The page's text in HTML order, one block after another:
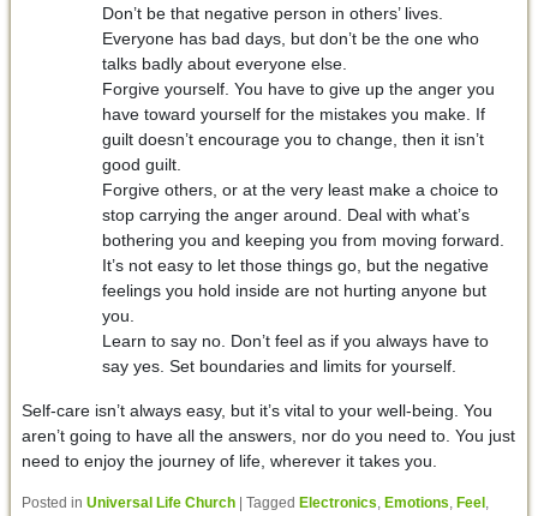
Don’t be that negative person in others’ lives.
Everyone has bad days, but don’t be the one who
talks badly about everyone else.
Forgive yourself. You have to give up the anger you
have toward yourself for the mistakes you make. If
guilt doesn’t encourage you to change, then it isn’t
good guilt.
Forgive others, or at the very least make a choice to
stop carrying the anger around. Deal with what’s
bothering you and keeping you from moving forward.
It’s not easy to let those things go, but the negative
feelings you hold inside are not hurting anyone but
you.
Learn to say no. Don’t feel as if you always have to
say yes. Set boundaries and limits for yourself.
Self-care isn’t always easy, but it’s vital to your well-being. You
aren’t going to have all the answers, nor do you need to. You just
need to enjoy the journey of life, wherever it takes you.
Posted in Universal Life Church Tagged Electronics, Emotions, Feel ,